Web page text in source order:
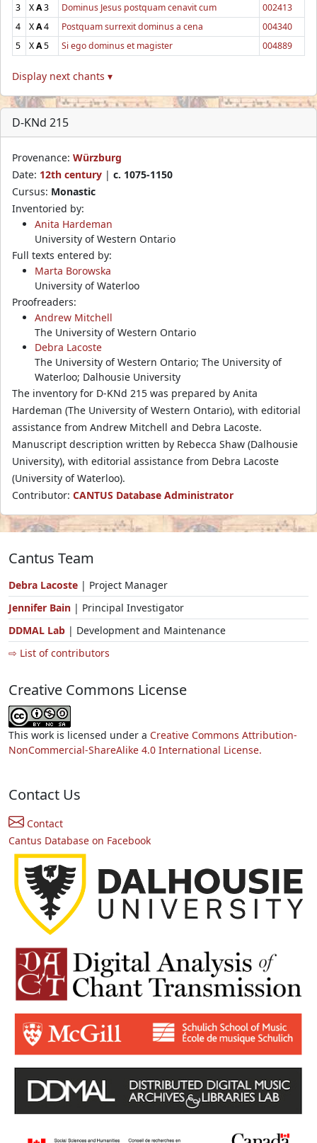
3
XA3 Dominus Jesus postquam cenavit cum
002413
4
XA4 Postquam surrexit dominus a cena
004340
5
XA5 Si ego dominus et magister 004889
Display next chants ▾
D-KNd 215
Provenance: Würzburg
Date: 12th century | c. 1075-1150
Cursus: Monastic
Inventoried by:
Anita Hardeman
University of Western Ontario
Full texts entered by:
Marta Borowska
University of Waterloo
Proofreaders:
Andrew Mitchell
The University of Western Ontario
Debra Lacoste
The University of Western Ontario; The University of
Waterloo; Dalhousie University
The inventory for D-KNd 215 was prepared by Anita
Hardeman (The University of Western Ontario), with editorial
assistance from Andrew Mitchell and Debra Lacoste.
Manuscript description written by Rebecca Shaw (Dalhousie
University), with editorial assistance from Debra Lacoste
(University of Waterloo).
Contributor: CANTUS Database Administrator
Cantus Team
Debra Lacoste | Project Manager
Jennifer Bain | Principal Investigator
DDMAL Lab | Development and Maintenance
⇨ List of contributors
Creative Commons License
This work is licensed under a Creative Commons Attribution-
NonCommercial-ShareAlike 4.0 International License.
Contact Us
Contact
Cantus Database on Facebook